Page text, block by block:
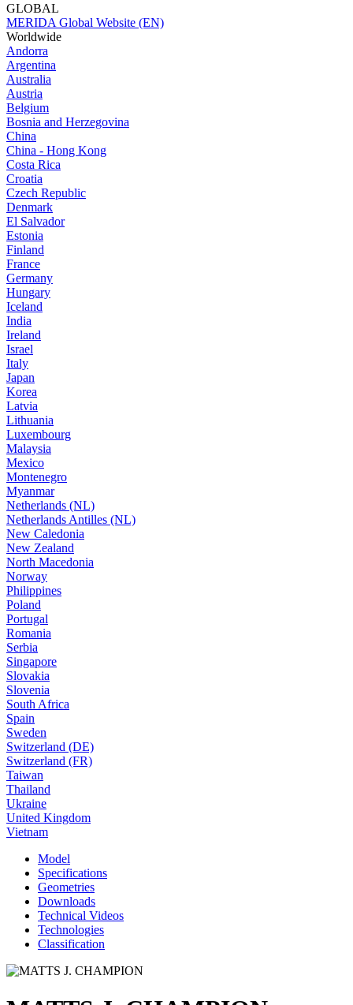
GLOBAL
MERIDA Global Website (EN)
Worldwide
Andorra
Argentina
Australia
Austria
Belgium
Bosnia and Herzegovina
China
China - Hong Kong
Costa Rica
Croatia
Czech Republic
Denmark
El Salvador
Estonia
Finland
France
Germany
Hungary
Iceland
India
Ireland
Israel
Italy
Japan
Korea
Latvia
Lithuania
Luxembourg
Malaysia
Mexico
Montenegro
Myanmar
Netherlands (NL)
Netherlands Antilles (NL)
New Caledonia
New Zealand
North Macedonia
Norway
Philippines
Poland
Portugal
Romania
Serbia
Singapore
Slovakia
Slovenia
South Africa
Spain
Sweden
Switzerland (DE)
Switzerland (FR)
Taiwan
Thailand
Ukraine
United Kingdom
Vietnam
Model
Specifications
Geometries
Downloads
Technical Videos
Technologies
Classification